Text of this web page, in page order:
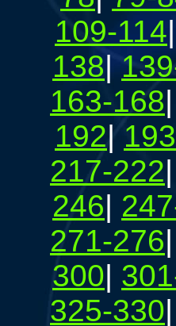
109-114|
138|
163-168|
192|
217-222|
246|
271-276|
300|
325-330|